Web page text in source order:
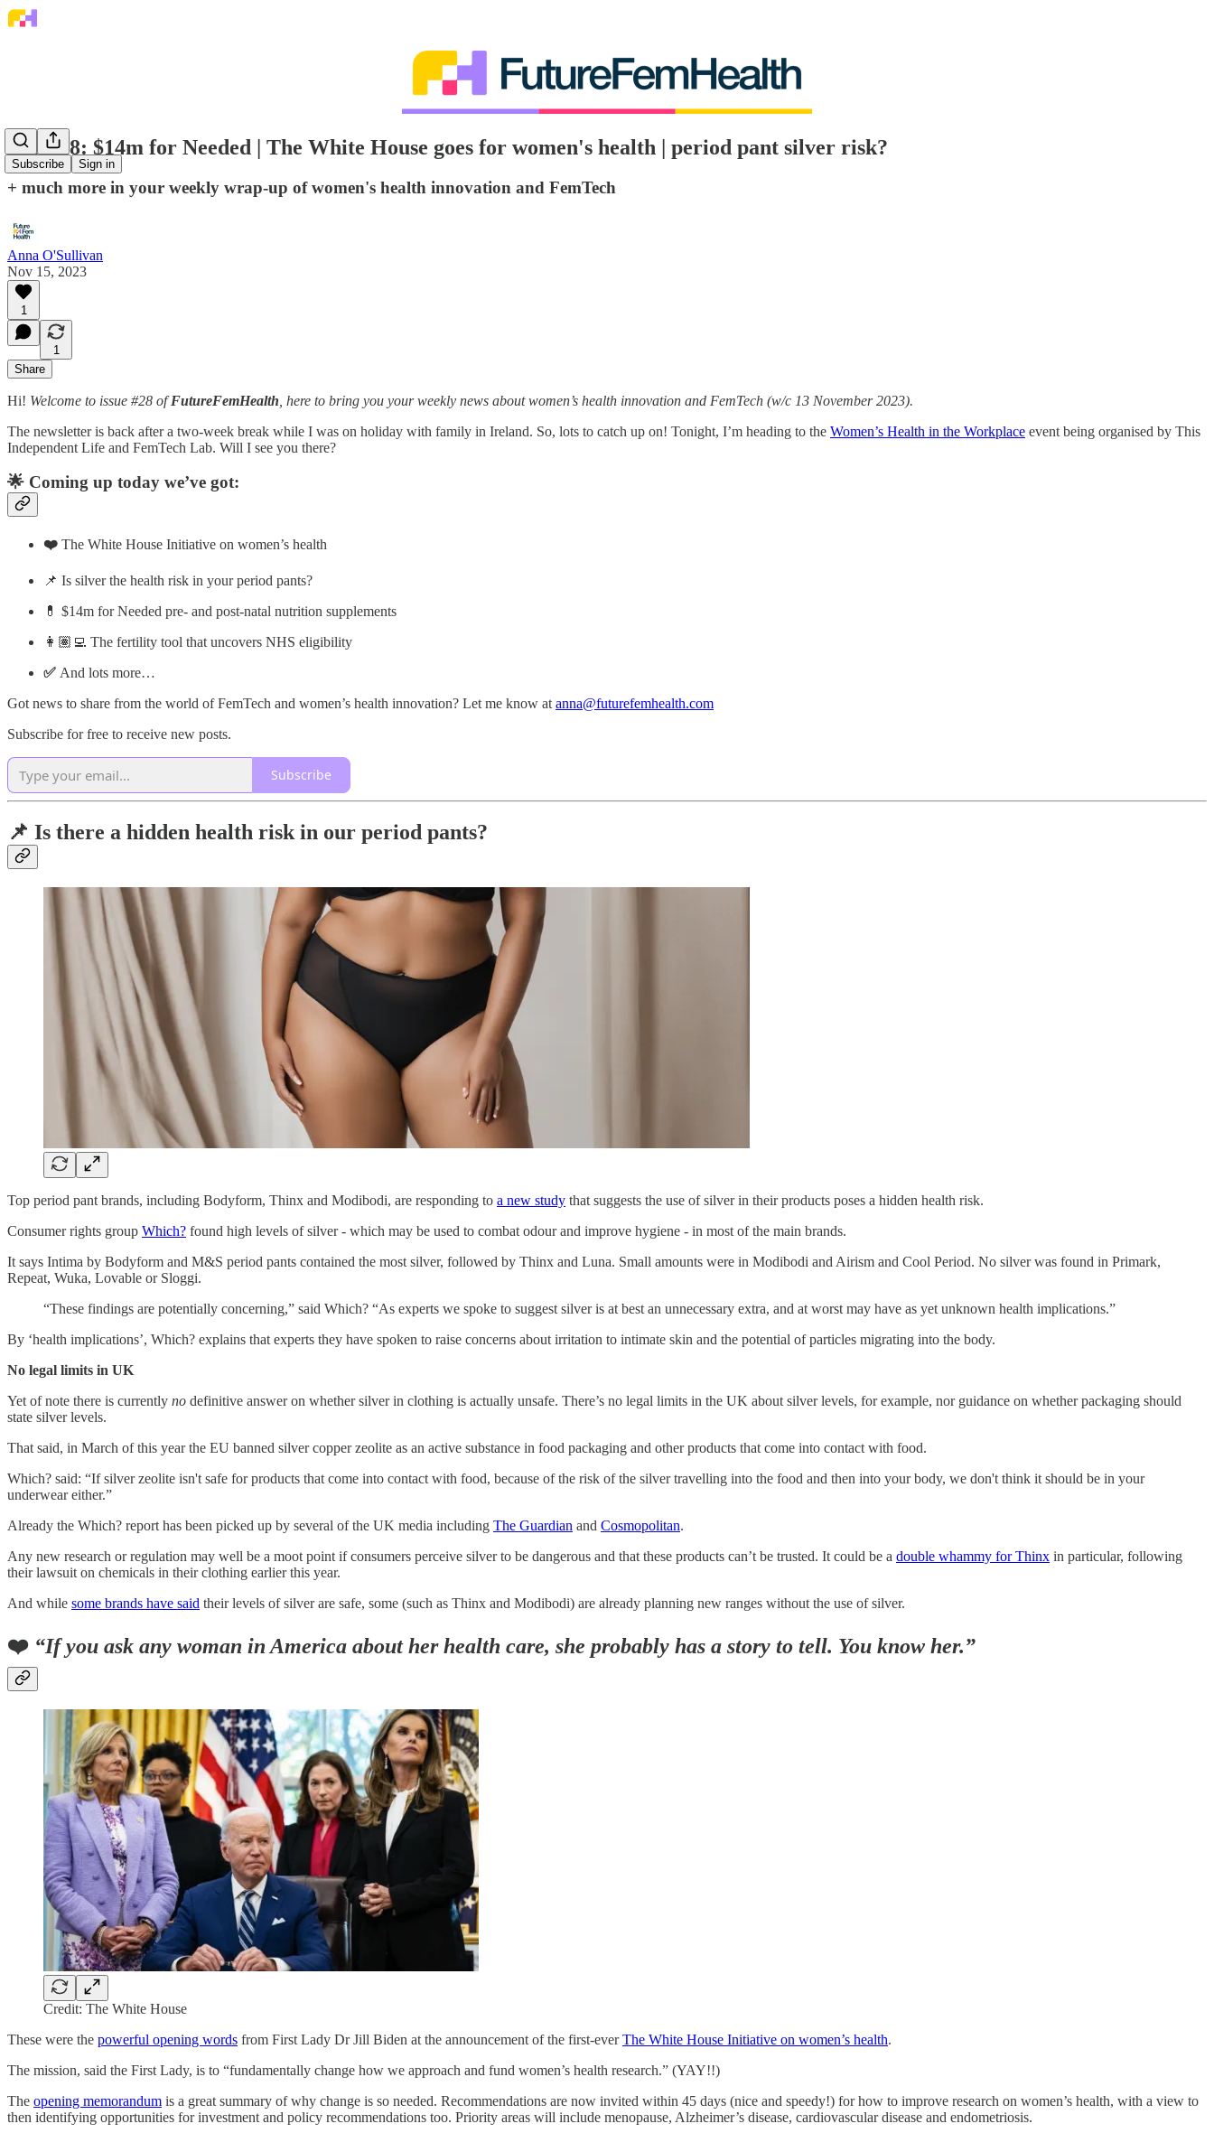
Subscribe Sign in
Issue 28: $14m for Needed | The White House goes for women's health | period pant silver risk?
+ much more in your weekly wrap-up of women's health innovation and FemTech
Anna O'Sullivan
Nov 15, 2023
1
1
Share
Hi! Welcome to issue #28 ofFutureFemHealth , here to bring you your weekly news about women’s health innovation and FemTech (w/c 13 November 2023).
The newsletter is back after a two-week break while I was on holiday with family in Ireland. So, lots to catch up on! Tonight, I’m heading to the Women’s Health in the Workplace event being organised by This
Independent Life and FemTech Lab. Will I see you there?
🌟 Coming up today we’ve got:
❤️ The White House Initiative on women’s health
📌 Is silver the health risk in your period pants?
💊 $14m for Needed pre- and post-natal nutrition supplements
👩🏽‍💻 The fertility tool that uncovers NHS eligibility
✅ And lots more…
Got news to share from the world of FemTech and women’s health innovation? Let me know at anna@futurefemhealth.com
Subscribe for free to receive new posts.
Subscribe
📌 Is there a hidden health risk in our period pants?
Top period pant brands, including Bodyform, Thinx and Modibodi, are responding to a new study that suggests the use of silver in their products poses a hidden health risk.
Consumer rights group Which? found high levels of silver - which may be used to combat odour and improve hygiene - in most of the main brands.
It says Intima by Bodyform and M&S period pants contained the most silver, followed by Thinx and Luna. Small amounts were in Modibodi and Airism and Cool Period. No silver was found in Primark,
Repeat, Wuka, Lovable or Sloggi.
“These findings are potentially concerning,” said Which? “As experts we spoke to suggest silver is at best an unnecessary extra, and at worst may have as yet unknown health implications.”
By ‘health implications’, Which? explains that experts they have spoken to raise concerns about irritation to intimate skin and the potential of particles migrating into the body.
No legal limits in UK
Yet of note there is currently no definitive answer on whether silver in clothing is actually unsafe. There’s no legal limits in the UK about silver levels, for example, nor guidance on whether packaging should
state silver levels.
That said, in March of this year the EU banned silver copper zeolite as an active substance in food packaging and other products that come into contact with food.
Which? said: “If silver zeolite isn't safe for products that come into contact with food, because of the risk of the silver travelling into the food and then into your body, we don't think it should be in your
underwear either.”
Already the Which? report has been picked up by several of the UK media including The Guardian and Cosmopolitan.
Any new research or regulation may well be a moot point if consumers perceive silver to be dangerous and that these products can’t be trusted. It could be a double whammy for Thinx in particular, following
their lawsuit on chemicals in their clothing earlier this year.
And while some brands have said their levels of silver are safe, some (such as Thinx and Modibodi) are already planning new ranges without the use of silver.
❤️ “If you ask any woman in America about her health care, she probably has a story to tell. You know her.”
Credit: The White House
These were the powerful opening words from First Lady Dr Jill Biden at the announcement of the first-everThe White House Initiative on women’s health.
The mission, said the First Lady, is to “fundamentally change how we approach and fund women’s health research.” (YAY!!)
The opening memorandum is a great summary of why change is so needed. Recommendations are now invited within 45 days (nice and speedy!) for how to improve research on women’s health, with a view to
then identifying opportunities for investment and policy recommendations too. Priority areas will include menopause, Alzheimer’s disease, cardiovascular disease and endometriosis.